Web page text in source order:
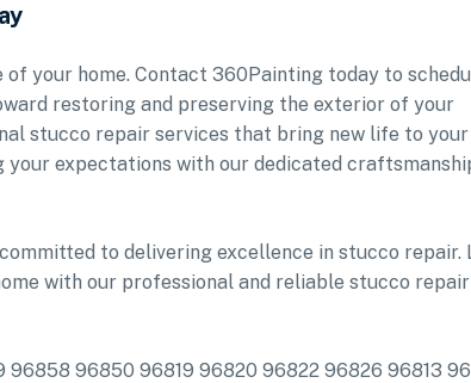
your home. Contact 360Painting today to
restoring and preserving the exterior of your
stucco repair services that bring new life to your
your expectations with our dedicated
to delivering excellence in stucco repair.
with our professional and reliable stucco repair
96850 96819 96820 96822 96826 96813